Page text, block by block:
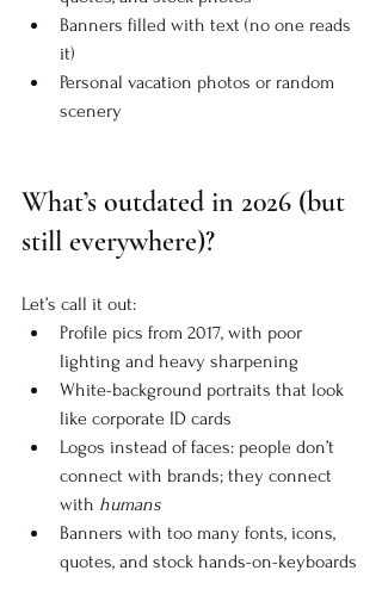
Banners filled with text (no one reads
it)
Personal vacation photos or random
scenery
What’s outdated in 2026 (but
still everywhere)?
Let’s call it out:
Profile pics from 2017, with poor
lighting and heavy sharpening
White-background portraits that look
like corporate ID cards
Logos instead of faces: people don’t
connect with brands; they connect
with humans
Banners with too many fonts, icons,
quotes, and stock hands-on-keyboards